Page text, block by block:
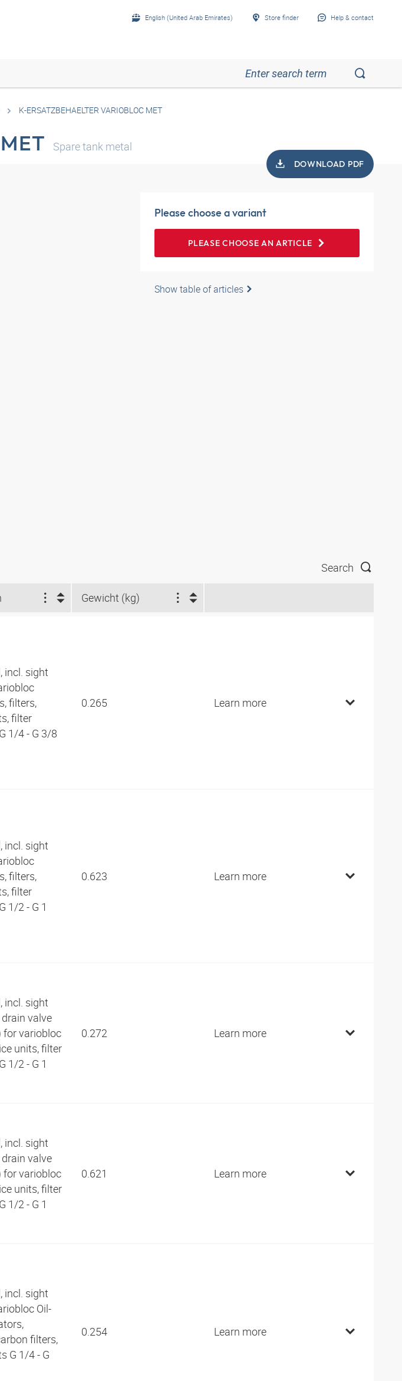
English (United Arab Emirates) Store finder Help & contact
K-ERSATZBEHAELTER VARIOBLOC MET
Spare tank metal
DOWNLOAD PDF
Please choose a variant
PLEASE CHOOSE AN ARTICLE
Show table of articles
Search
Gewicht (kg)
incl. sight
filters,
filter
1/4 - G 3/8
0.265 Learn more
incl. sight
filters,
filter
1/2 - G 1
0.623 Learn more
incl. sight
valve
variobloc
units, filter
1/2 - G 1
0.272 Learn more
incl. sight
valve
variobloc
units, filter
1/2 - G 1
0.621 Learn more
incl. sight
Oil-
filters,
G 1/4 - G
0.254 Learn more